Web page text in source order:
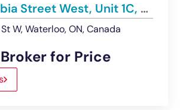
180 Columbia Street West, Unit 1C, Waterloo | For Sublease
W, Waterloo, ON, Canada
for Price